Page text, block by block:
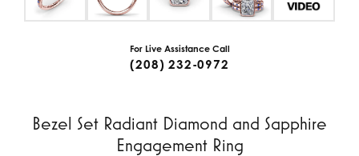
For Live Assistance Call
(208) 232-0972
Bezel Set Radiant Diamond and Sapphire
Engagement Ring